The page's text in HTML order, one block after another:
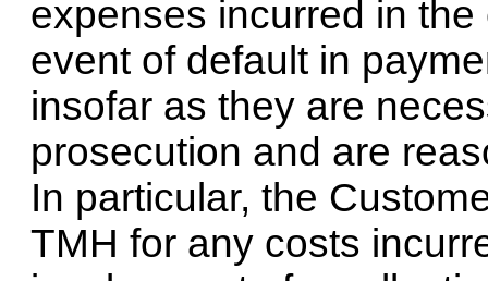
expenses incurred in
event of default in
insofar as they are
prosecution and are
In particular, the
TMH for any costs